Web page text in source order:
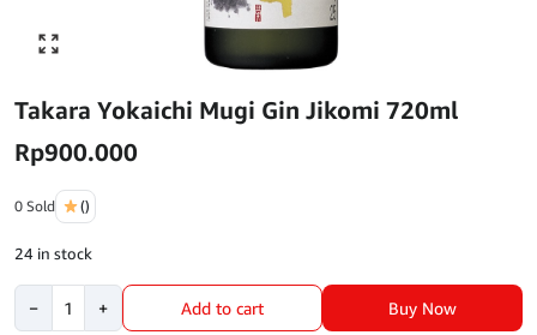
Takara Yokaichi Mugi Gin Jikomi 720ml
Rp900.000
0 Sold ()
24 in stock
− + Add to cart Buy Now